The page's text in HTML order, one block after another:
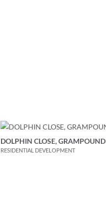
DOLPHIN CLOSE, GRAMPOUND
RESIDENTIAL DEVELOPMENT